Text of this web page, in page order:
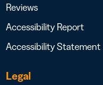
Reviews
Accessibility Report
Accessibility Statement
Legal